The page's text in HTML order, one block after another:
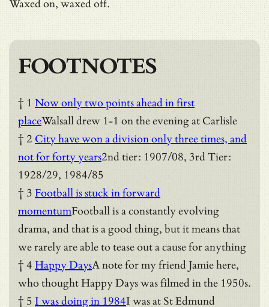
Waxed on, waxed off.
FOOTNOTES
† 1 Now only two points ahead in first
placeWalsall drew 1-1 on the evening at Carlisle
† 2 City have won a division only three times, and
not for forty years2nd tier: 1907/08, 3rd Tier:
1928/29, 1984/85
† 3 Football is stuck in forward
momentumFootball is a constantly evolving
drama, and that is a good thing, but it means that
we rarely are able to tease out a cause for anything
† 4 Happy DaysA note for my friend Jamie here,
who thought Happy Days was filmed in the 1950s.
† 5 I was doing in 1984I was at St Edmund